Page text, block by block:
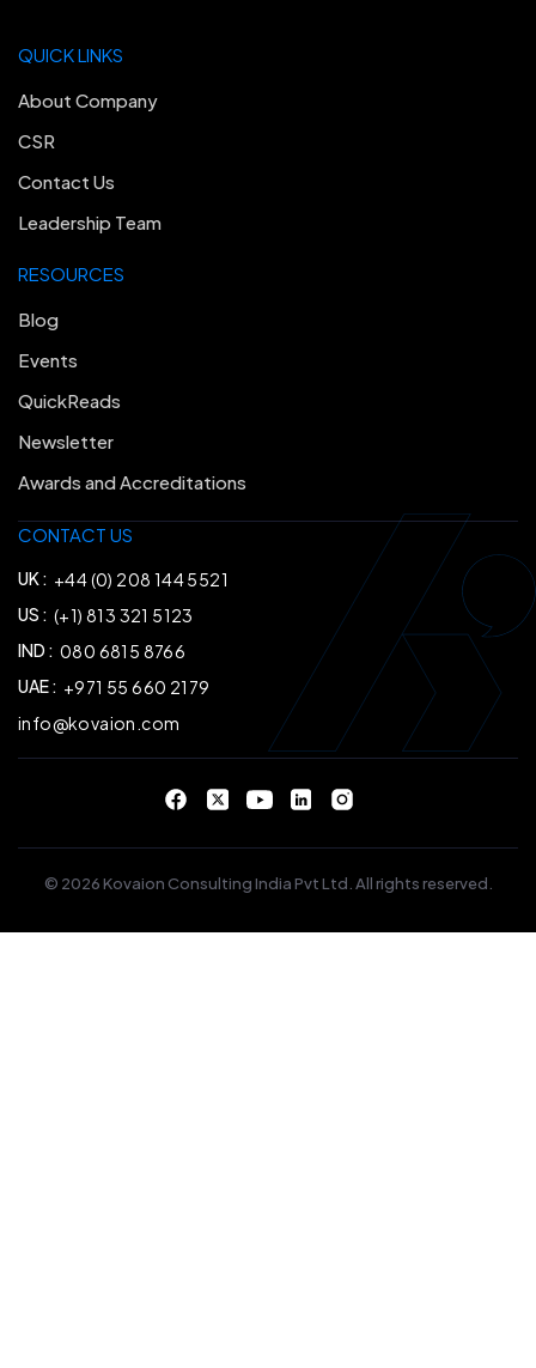
CONTACT US
UK : +44 (0) 208 144 5521
US : (+1) 813 321 5123
IND : 080 6815 8766
UAE : +971 55 660 2179
info@kovaion.com
RESOURCES
Blog
Events
QuickReads
Newsletter
Awards and Accreditations
QUICK LINKS
About Company
CSR
Contact Us
Leadership Team
© 2026 Kovaion Consulting India Pvt Ltd. All rights reserved.